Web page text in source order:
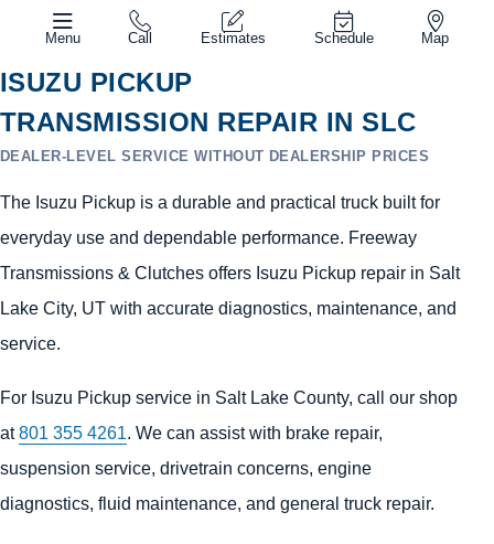
Menu Call Estimates Schedule Map
ISUZU PICKUP
TRANSMISSION REPAIR IN SLC
DEALER-LEVEL SERVICE WITHOUT DEALERSHIP PRICES
The Isuzu Pickup is a durable and practical truck built for
everyday use and dependable performance. Freeway
Transmissions & Clutches offers Isuzu Pickup repair in Salt
Lake City, UT with accurate diagnostics, maintenance, and
service.
For Isuzu Pickup service in Salt Lake County, call our shop
at801 355 4261. We can assist with brake repair,
suspension service, drivetrain concerns, engine
diagnostics, fluid maintenance, and general truck repair.